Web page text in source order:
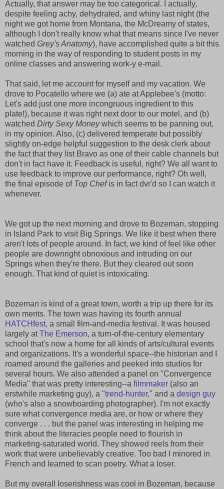
Actually, that answer may be too categorical. I actually,
despite feeling achy, dehydrated, and whiny last night (the
night we got home from Montana, the McDreamy of states,
although I don't really know what that means since I've never
watched Grey's Anatomy), have accomplished quite a bit this
morning in the way of responding to student posts in my
online classes and answering work-y e-mail.
That said, let me account for myself and my vacation. We
drove to Pocatello where we (a) ate at Applebee's (motto:
Let's add just one more incongruous ingredient to this
plate!), because it was right next door to our motel, and (b)
watched Dirty Sexy Moneywhich seems to be panning out,
in my opinion. Also, (c) delivered temperate but possibly
slightly on-edge helpful suggestion to the desk clerk about
the fact that they list Bravo as one of their cable channels but
don't in fact have it. Feedback is useful, right? We all want to
use feedback to improve our performance, right? Oh well,
the final episode of Top Chefis in fact dvr'd so I can watch it
whenever.
We got up the next morning and drove to Bozeman, stopping
in Island Park to visit Big Springs. We like it best when there
aren't lots of people around. In fact, we kind of feel like other
people are downright obnoxious and intruding on our
Springs when they're there. But they cleared out soon
enough. That kind of quiet is intoxicating.
Bozeman is kind of a great town, worth a trip up there for its
own merits. The town was having its fourth annual
HATCHfest, a small film-and-media festival. It was housed
largely atThe Emerson, a turn-of-the-century elementary
school that's now a home for all kinds of arts/cultural events
and organizations. It's a wonderful space--the historian and I
roamed around the galleries and peeked into studios for
several hours. We also attended a panel on "Convergence
Media" that was pretty interesting--a filmmaker (also an
erstwhile marketing guy), a "trend-hunter," and a design guy
(who's also a snowboarding photographer). I'm not exactly
sure what convergence media are, or how or where they
converge . . . but the panel was interesting in helping me
think about the literacies people need to flourish in
marketing-saturated world. They showed reels from their
work that were unbelievably creative. Too bad I minored in
French and learned to scan poetry. What a loser.
But my overall loserishness was cool in Bozeman, because